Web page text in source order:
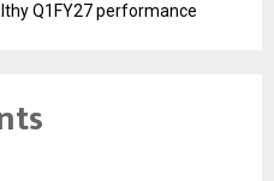
Q1FY27 performance